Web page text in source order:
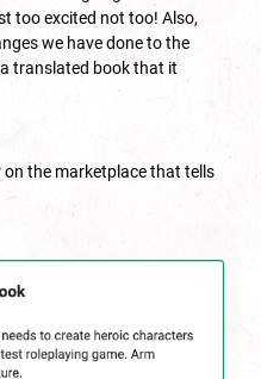
too excited not too! Also,
we have done to the
translated book that it
the marketplace that tells